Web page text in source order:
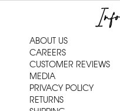
ABOUT US
CAREERS
CUSTOMER REVIEWS
MEDIA
PRIVACY POLICY
RETURNS